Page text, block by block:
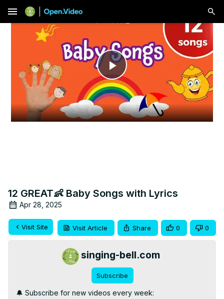
menu
Play
Video
12 GREAT👶 Baby Songs with Lyrics
Apr 28, 2025
Visit Site Visit Article Share 0 0
singing-bell.com
Subscribe
🔔 Subscribe for new videos every week: